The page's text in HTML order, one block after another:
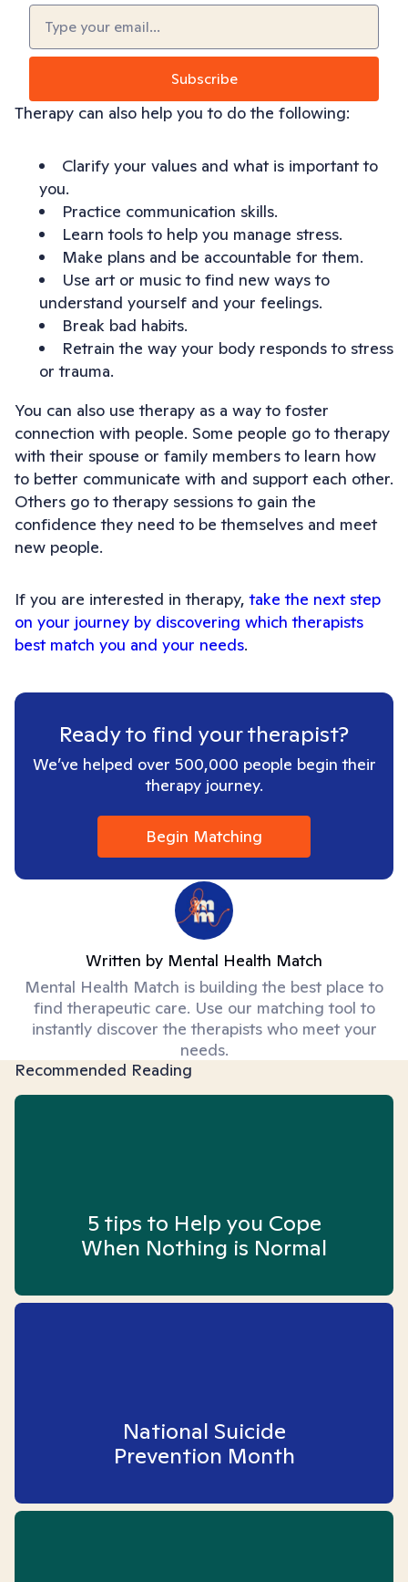
Email(Required)
Subscribe
Therapy can also help you to do the following:
Clarify your values and what is important to
you.
Practice communication skills.
Learn tools to help you manage stress.
Make plans and be accountable for them.
Use art or music to find new ways to
understand yourself and your feelings.
Break bad habits.
Retrain the way your body responds to stress
or trauma.
You can also use therapy as a way to foster
connection with people. Some people go to therapy
with their spouse or family members to learn how
to better communicate with and support each other.
Others go to therapy sessions to gain the
confidence they need to be themselves and meet
new people.
If you are interested in therapy,take the next step
on your journey by discovering which therapists
best match you and your needs.
Ready to find your therapist?
We’ve helped over 500,000 people begin their
therapy journey.
Begin Matching
Written by Mental Health Match
Mental Health Match is building the best place to
find therapeutic care. Use our matching tool to
instantly discover the therapists who meet your
needs.
Recommended Reading
5 tips to Help you Cope
When Nothing is Normal
National Suicide
Prevention Month